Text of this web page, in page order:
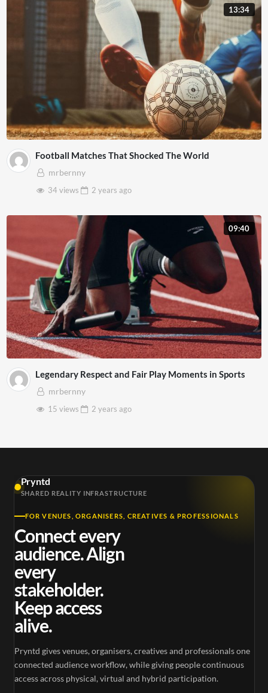
13:34
Football Matches That Shocked The World
mrbernny
34 views
2 years ago
09:40
Legendary Respect and Fair Play Moments in Sports
mrbernny
15 views
2 years ago
Pryntd
SHARED REALITY INFRASTRUCTURE
FOR VENUES, ORGANISERS, CREATIVES & PROFESSIONALS
Connect every
audience. Align
every
stakeholder.
Keep access
alive.
Pryntd gives venues, organisers, creatives and professionals one
connected audience workflow, while giving people continuous
access across physical, virtual and hybrid participation.